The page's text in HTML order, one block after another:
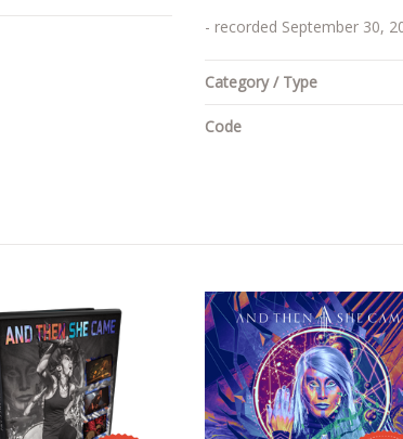
- recorded September 30,
Category / Type
Code